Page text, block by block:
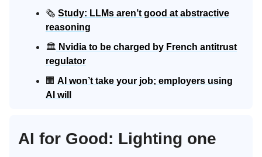
🗞️ Study: LLMs aren’t good at abstractive
reasoning
🏛️ Nvidia to be charged by French antitrust
regulator
🏢 AI won’t take your job; employers using
AI will
AI for Good: Lighting one